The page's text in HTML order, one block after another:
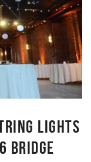
LIGHTS
BRIDGE